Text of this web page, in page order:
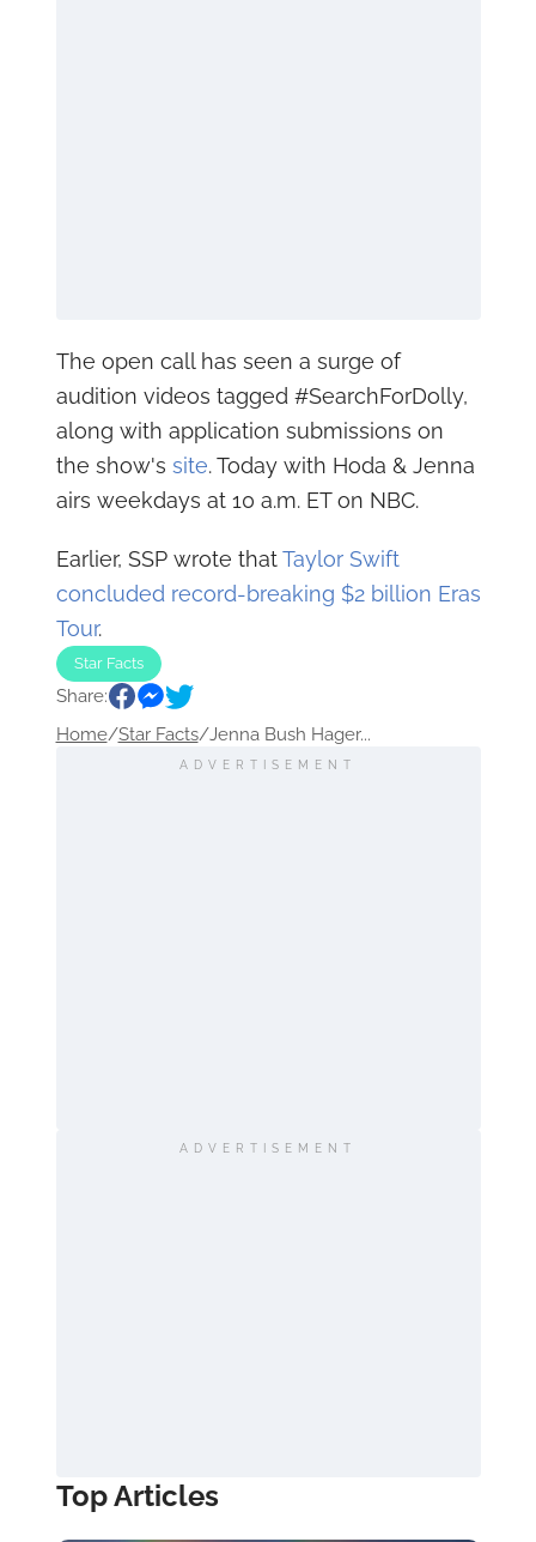
The open call has seen a surge of
audition videos tagged #SearchForDolly,
along with application submissions on
the show's site. Today with Hoda & Jenna
airs weekdays at 10 a.m. ET on NBC.
Earlier, SSP wrote thatTaylor Swift
concluded record-breaking $2 billion Eras
Tour.
Star Facts
Share:
Home/Star Facts/Jenna Bush Hager...
ADVERTISEMENT
ADVERTISEMENT
Top Articles